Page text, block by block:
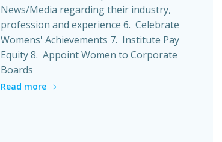
News/Media regarding their industry,
profession and experience 6. Celebrate
Womens' Achievements 7. Institute Pay
Equity 8. Appoint Women to Corporate
Boards
Read more